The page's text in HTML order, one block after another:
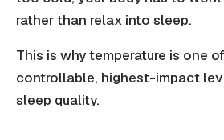
rather than relax into sleep.
This is why temperature is one
controllable, highest-impact
sleep quality.